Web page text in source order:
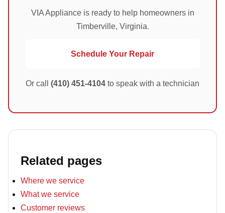
VIA Appliance is ready to help homeowners in
Timberville, Virginia.
Schedule Your Repair
Or call (410) 451-4104 to speak with a technician
Related pages
Where we service
What we service
Customer reviews